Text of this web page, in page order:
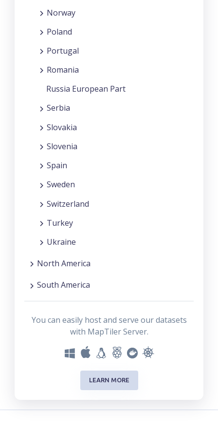
Norway
Poland
Portugal
Romania
Russia European Part
Serbia
Slovakia
Slovenia
Spain
Sweden
Switzerland
Turkey
Ukraine
North America
South America
You can easily host and serve our datasets
with MapTiler Server.
LEARN MORE